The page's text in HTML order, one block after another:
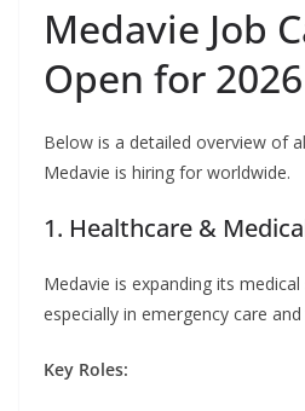
Medavie Job
Open for 2026
Below is a detailed overview of
Medavie is hiring for worldwide.
1. Healthcare &
Medavie is expanding its
especially in emergency care
Key Roles: